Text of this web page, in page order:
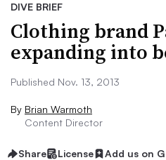
DIVE BRIEF
Clothing brand
expanding into
Published Nov. 13, 2013
By Brian Warmoth
Content Director
Share License Add us on